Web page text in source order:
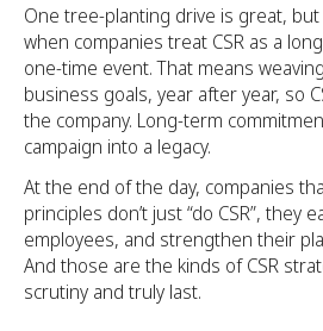
One tree-planting drive is great,
when companies treat CSR as a
one-time event. That means
business goals, year after year, so
the company. Long-term
campaign into a legacy.
At the end of the day, companies
principles don’t just “do CSR”, they
employees, and strengthen their
And those are the kinds of CSR
scrutiny and truly last.